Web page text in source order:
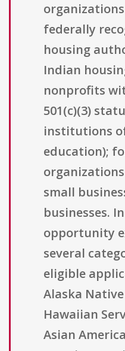
federally
housing
Indian
nonprofits
501(c)(3)
institutions
education);
small
businesses.
opportunity
several
eligible
Alaska
Hawaiian
Asian